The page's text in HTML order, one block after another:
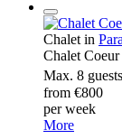
Chalet in
Chalet
Max. 8
from €800
per week
More